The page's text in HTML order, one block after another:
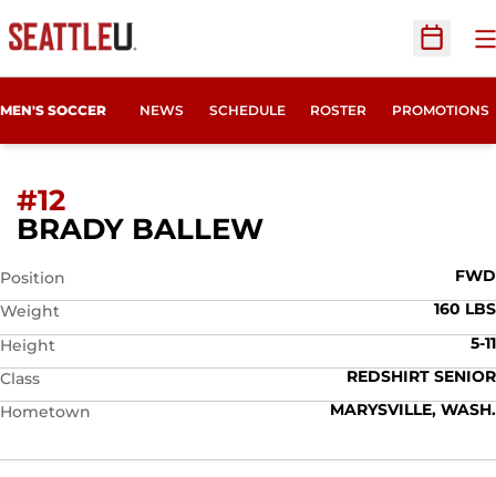
Open
MEN'S SOCCER NEWS SCHEDULE ROSTER PROMOTIONS
#12
BRADY BALLEWSEASON 2014
Position
FWD
Weight
160 LBS
Height
5-11
Class
REDSHIRT SENIOR
Hometown
MARYSVILLE, WASH.